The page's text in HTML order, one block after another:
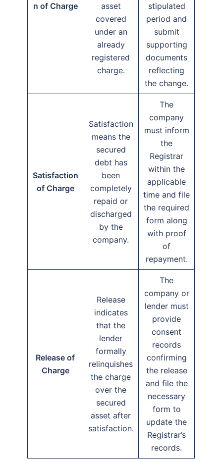
n of Charge
asset
covered
under an
already
registered
charge.
stipulated
period and
submit
supporting
documents
reflecting
the change.
Satisfaction
of Charge
Satisfaction
means the
secured
debt has
been
completely
repaid or
discharged
by the
company.
The
company
must inform
the
Registrar
within the
applicable
time and file
the required
form along
with proof
of
repayment.
Release of
Charge
Release
indicates
that the
lender
formally
relinquishes
the charge
over the
secured
asset after
satisfaction.
The
company or
lender must
provide
consent
records
confirming
the release
and file the
necessary
form to
update the
Registrar’s
records.